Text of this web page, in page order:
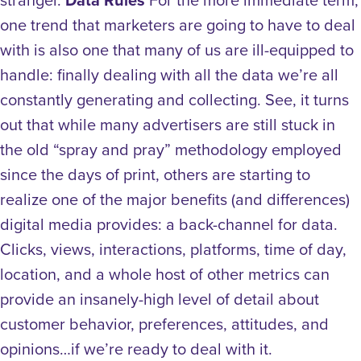
one trend that marketers are going to have to deal
with is also one that many of us are ill-equipped to
handle: finally dealing with all the data we’re all
constantly generating and collecting. See, it turns
out that while many advertisers are still stuck in
the old “spray and pray” methodology employed
since the days of print, others are starting to
realize one of the major benefits (and differences)
digital media provides: a back-channel for data.
Clicks, views, interactions, platforms, time of day,
location, and a whole host of other metrics can
provide an insanely-high level of detail about
customer behavior, preferences, attitudes, and
opinions…if we’re ready to deal with it.